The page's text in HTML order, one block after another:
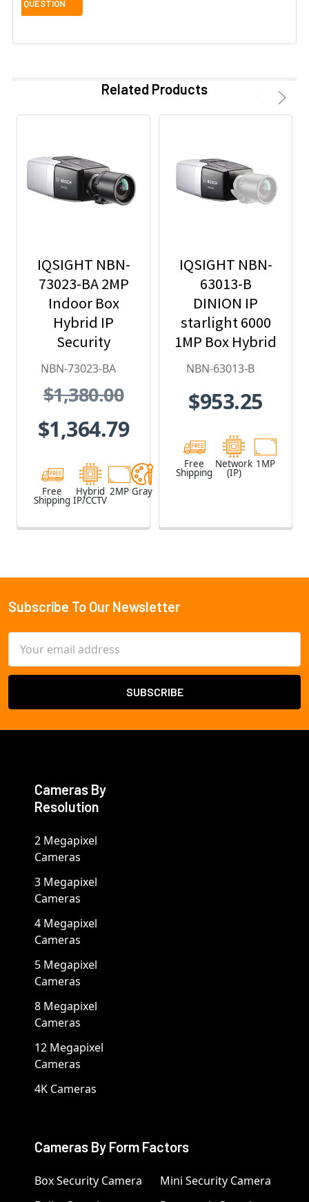
Related Products
IQSIGHT NBN-
73023-BA 2MP
Indoor Box
Hybrid IP
Security
Camera
NBN-73023-BA
$1,380.00
$1,364.79
Free
Shipping
Hybrid
IP/CCTV
2MP Gray
IQSIGHT NBN-
63013-B
DINION IP
starlight 6000
1MP Box Hybrid
IP Security
NBN-63013-B
$953.25
Free
Shipping
Network
(IP)
1MP
Footer
Subscribe To Our Newsletter
Address
Cameras By
Resolution
2 Megapixel
Cameras
3 Megapixel
Cameras
4 Megapixel
Cameras
5 Megapixel
Cameras
8 Megapixel
Cameras
12 Megapixel
Cameras
4K Cameras
Cameras By Form Factors
Box Security Camera
Mini Security Camera